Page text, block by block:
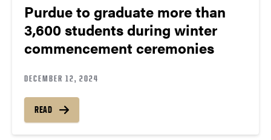
Purdue to graduate more than
3,600 students during winter
commencement ceremonies
DECEMBER 12, 2024
READ